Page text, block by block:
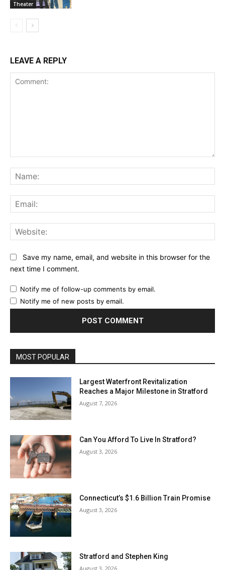
Theater
LEAVE A REPLY
Save my name, email, and website in this browser for the
next time I comment.
Notify me of follow-up comments by email.
Notify me of new posts by email.
MOST POPULAR
Largest Waterfront Revitalization
Reaches a Major Milestone in Stratford
August 7, 2026
Can You Afford To Live In Stratford?
August 3, 2026
Connecticut’s $1.6 Billion Train Promise
August 3, 2026
Stratford and Stephen King
August 3, 2026